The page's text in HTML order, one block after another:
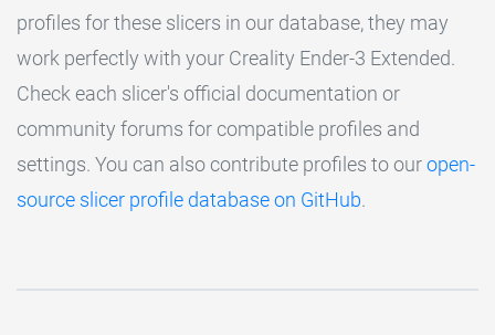
profiles for these slicers in our database, they may
work perfectly with your Creality Ender-3 Extended.
Check each slicer's official documentation or
community forums for compatible profiles and
settings. You can also contribute profiles to ouropen-
source slicer profile database on GitHub.